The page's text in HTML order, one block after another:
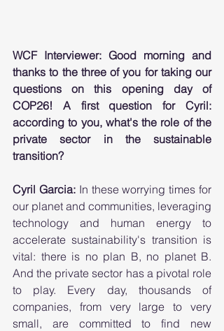
WCF Interviewer: Good morning and
thanks to the three of you for taking our
questions on this opening day of
COP26! A first question for Cyril:
according to you, what's the role of the
private sector in the sustainable
transition?
Cyril Garcia: In these worrying times for
our planet and communities, leveraging
technology and human energy to
accelerate sustainability's transition is
vital: there is no plan B, no planet B.
And the private sector has a pivotal role
to play. Every day, thousands of
companies, from very large to very
small, are committed to find new